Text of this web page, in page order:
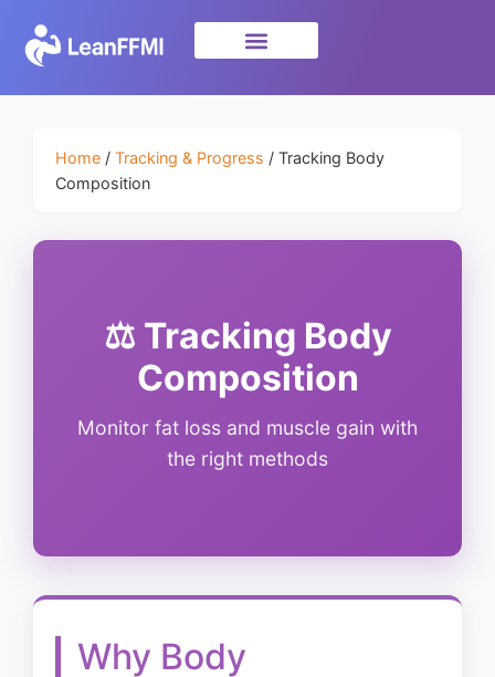
Home / Tracking & Progress / Tracking Body
Composition
⚖️ Tracking Body
Composition
Monitor fat loss and muscle gain with
the right methods
Why Body